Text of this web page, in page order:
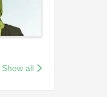
Show all